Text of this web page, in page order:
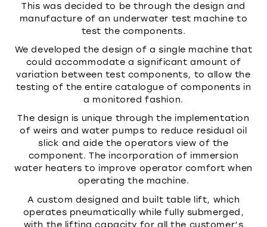
This was decided to be through the design and
manufacture of an underwater test machine to
test the components.
We developed the design of a single machine that
could accommodate a significant amount of
variation between test components, to allow the
testing of the entire catalogue of components in
a monitored fashion.
The design is unique through the implementation
of weirs and water pumps to reduce residual oil
slick and aide the operators view of the
component. The incorporation of immersion
water heaters to improve operator comfort when
operating the machine.
A custom designed and built table lift, which
operates pneumatically while fully submerged,
with the lifting capacity for all the customer’s